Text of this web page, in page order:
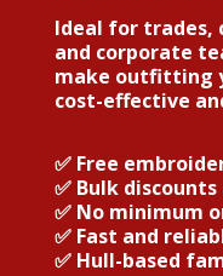
Ideal for trades,
and corporate
make outfitting
cost-effective
✅ Free
✅Bulk discounts
✅No minimum
✅Fast and
✅Hull-based